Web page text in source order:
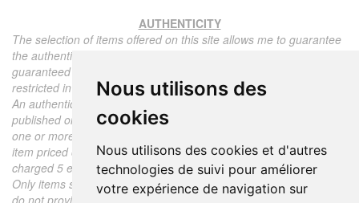
Nous utilisons des
cookies
Nous utilisons des cookies et d'autres
technologies de suivi pour améliorer
votre expérience de navigation sur
AUTHENTICITY
The selection of items offered on this site allows me to guarantee
the authenticity of each piece described here, all items offered are
guaranteed to be period and authentic, unless otherwise noted or
restricted in the description.
An authenticity certificate of the item including the description
published on the site, the period, the sale price, accompanied by
one or more color photographs is automatically provided for any
item priced over 130 euros. Below this price, each certificate is
charged 5 euros.
Only items sold by me are subject to an authenticity certificate, I
do not provide any expert reports for items sold by third parties